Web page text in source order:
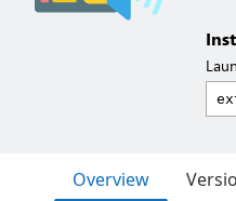
Overview